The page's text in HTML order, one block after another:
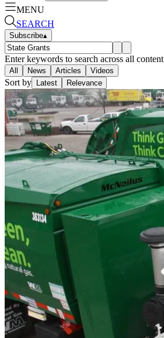
MENU
SEARCH
Subscribe▴
Enter keywords to search across all content
All News Articles Videos
Sort by Latest Relevance